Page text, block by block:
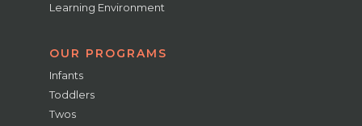
Learning Environment
OUR PROGRAMS
Infants
Toddlers
Twos